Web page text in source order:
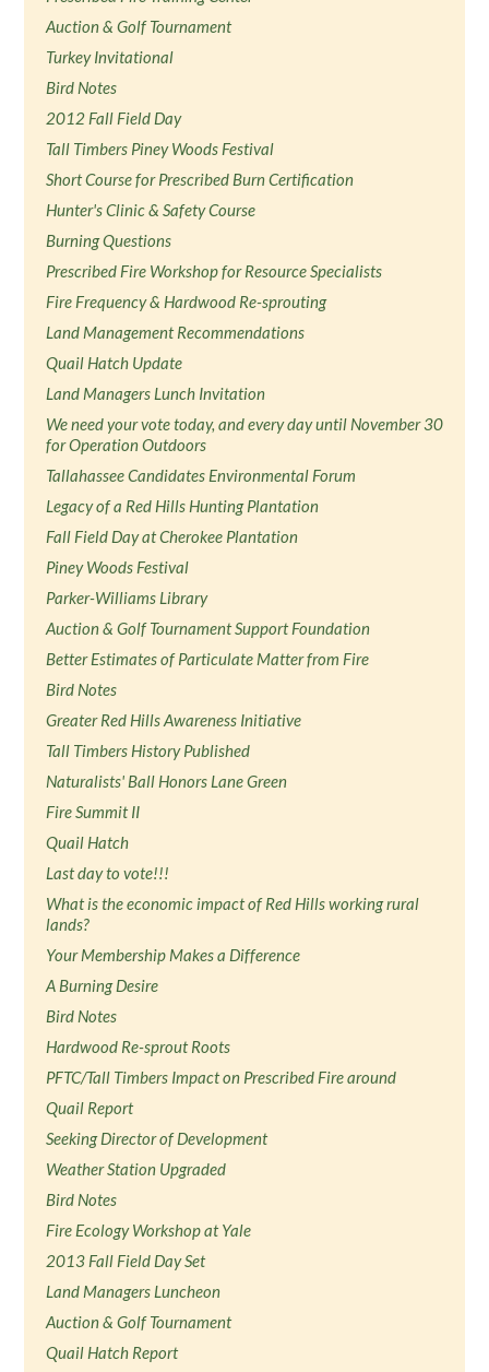
Auction & Golf Tournament
Turkey Invitational
Bird Notes
2012 Fall Field Day
Tall Timbers Piney Woods Festival
Short Course for Prescribed Burn Certification
Hunter's Clinic & Safety Course
Burning Questions
Prescribed Fire Workshop for Resource Specialists
Fire Frequency & Hardwood Re-sprouting
Land Management Recommendations
Quail Hatch Update
Land Managers Lunch Invitation
We need your vote today, and every day until November 30
for Operation Outdoors
Tallahassee Candidates Environmental Forum
Legacy of a Red Hills Hunting Plantation
Fall Field Day at Cherokee Plantation
Piney Woods Festival
Parker-Williams Library
Auction & Golf Tournament Support Foundation
Better Estimates of Particulate Matter from Fire
Bird Notes
Greater Red Hills Awareness Initiative
Tall Timbers History Published
Naturalists' Ball Honors Lane Green
Fire Summit II
Quail Hatch
Last day to vote!!!
What is the economic impact of Red Hills working rural
lands?
Your Membership Makes a Difference
A Burning Desire
Bird Notes
Hardwood Re-sprout Roots
PFTC/Tall Timbers Impact on Prescribed Fire around
Quail Report
Seeking Director of Development
Weather Station Upgraded
Bird Notes
Fire Ecology Workshop at Yale
2013 Fall Field Day Set
Land Managers Luncheon
Auction & Golf Tournament
Quail Hatch Report